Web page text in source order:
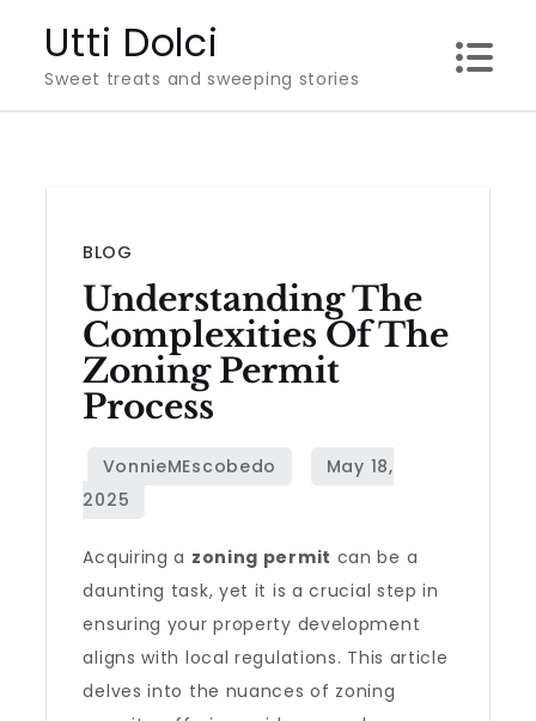
content
Utti Dolci
Sweet treats and sweeping stories
BLOG
Understanding The
Complexities Of The
Zoning Permit
Process
Acquiring a zoning permit can be a
daunting task, yet it is a crucial step in
ensuring your property development
aligns with local regulations. This article
delves into the nuances of zoning